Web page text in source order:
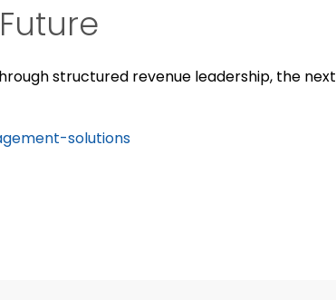
structured revenue leadership, the next
solutions